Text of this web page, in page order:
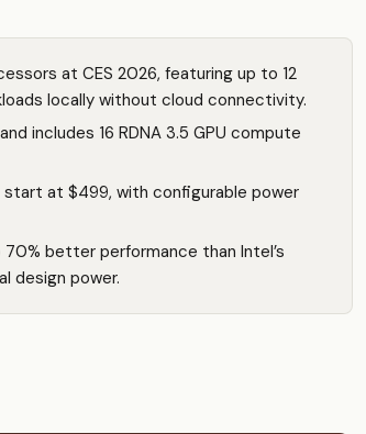
at CES 2026, featuring up to 12
locally without cloud connectivity.
includes 16 RDNA 3.5 GPU compute
start at $499, with configurable power
better performance than Intel’s
design power.